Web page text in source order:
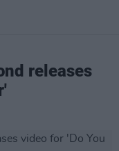
releases